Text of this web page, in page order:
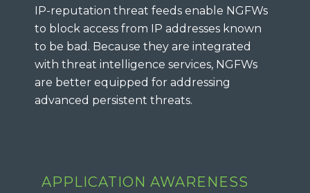
IP-reputation threat feeds enable NGFWs
to block access from IP addresses known
to be bad. Because they are integrated
with threat intelligence services, NGFWs
are better equipped for addressing
advanced persistent threats.
APPLICATION AWARENESS